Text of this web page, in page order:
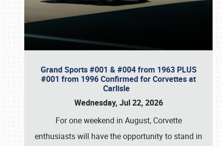
Grand Sports #001 & #004 from 1963 PLUS
#001 from 1996 Confirmed for Corvettes at
Carlisle
Wednesday, Jul 22, 2026
For one weekend in August, Corvette
enthusiasts will have the opportunity to stand in